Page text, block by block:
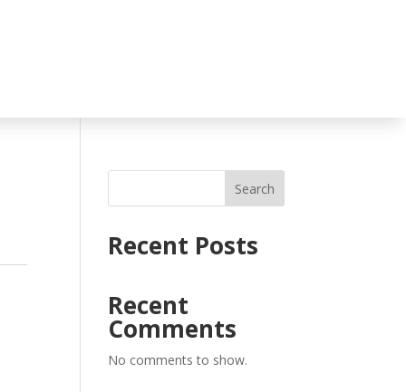
Search
Recent Posts
Recent
Comments
No comments to show.